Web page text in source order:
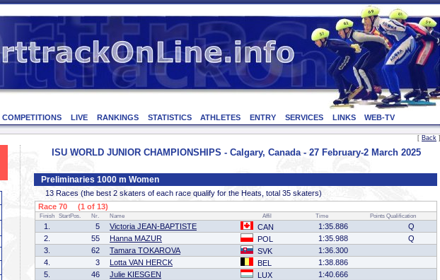
COMPETITIONS LIVE RANKINGS STATISTICS ATHLETES ENTRY SERVICES LINKS WEB-TV
[ Back ]
ISU WORLD JUNIOR CHAMPIONSHIPS - Calgary, Canada - 27 February-2 March 2025
Preliminaries 1000 m Women
13 Races (the best 2 skaters of each race qualify for the Heats, total 35 skaters)
Race 70 (1 of 13)
Finish StartPos. Nr. Name Affil Time Points Qualification
1. 5 Victoria JEAN-BAPTISTE CAN 1:35.886
Q
2.
55 Hanna MAZUR POL 1:35.988
Q
3.
62 Tamara TOKAROVA SVK
1:36.300
4.
3 Lotta VAN HERCK BEL
1:38.886
5.
46 Julie KIESGEN LUX 1:40.666